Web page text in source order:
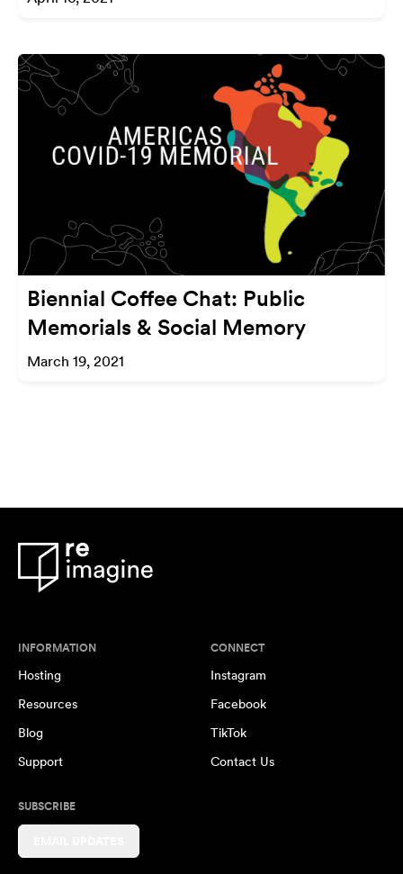
Biennial Coffee Chat: Public
Memorials & Social Memory
March 19, 2021
INFORMATION
Hosting
Resources
Blog
Support
CONNECT
Instagram
Facebook
TikTok
Contact Us
SUBSCRIBE